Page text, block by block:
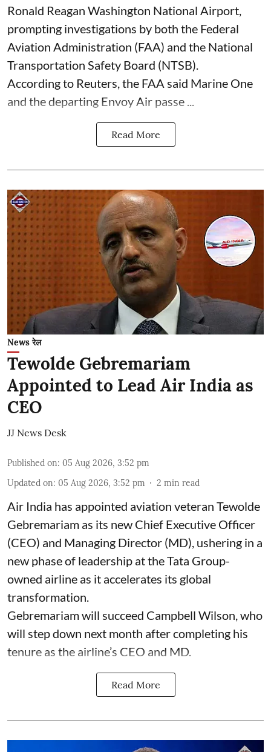
Ronald Reagan Washington National Airport,
prompting investigations by both the Federal
Aviation Administration (FAA) and the National
Transportation Safety Board (NTSB).
According to Reuters, the FAA said Marine One
and the departing Envoy Air passe ...
Read More
News रेल
Tewolde Gebremariam
Appointed to Lead Air India as
CEO
JJ News Desk
Published on: 05 Aug 2026, 3:52 pm
Updated on: 05 Aug 2026, 3:52 pm 2 min read
Air India has appointed aviation veteran Tewolde
Gebremariam as its new Chief Executive Officer
(CEO) and Managing Director (MD), ushering in a
new phase of leadership at the Tata Group-
owned airline as it accelerates its global
transformation.
Gebremariam will succeed Campbell Wilson, who
will step down next month after completing his
tenure as the airline’s CEO and MD.
Read More